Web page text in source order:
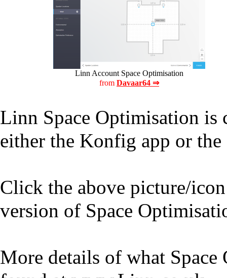
Linn Account Space Optimisation
from Davaar64 ⇒
Linn Space Optimisation
either the Konfig app or
Click the above picture/
version of Space
More details of what Space